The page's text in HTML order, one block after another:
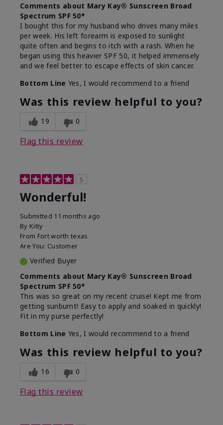
Comments about Mary Kay® Sunscreen Broad
Spectrum SPF 50*
I bought this for my husband who drives many miles
per week. His left forearm is exposed to sunlight
quite often and begins to itch with a rash. When he
began using this heavier SPF 50, it helped immensely
and we feel better to escape effects of skin cancer.
Bottom Line Yes, I would recommend to a friend
Was this review helpful to you?
19 0
Flag this review
5
Wonderful!
Submitted 11 months ago
By Kitty
From Fort worth texas
Are You: Customer
Verified Buyer
Comments about Mary Kay® Sunscreen Broad
Spectrum SPF 50*
This was so great on my recent cruise! Kept me from
getting sunburnt! Easy to apply and soaked in quickly!
Fit in my purse perfectly!
Bottom Line Yes, I would recommend to a friend
Was this review helpful to you?
16 0
Flag this review